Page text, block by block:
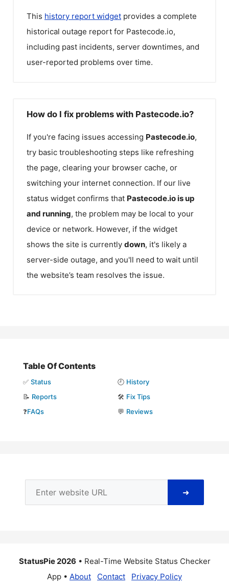
This history report widget provides a complete
historical outage report for Pastecode.io,
including past incidents, server downtimes, and
user-reported problems over time.
How do I fix problems with Pastecode.io?
If you're facing issues accessing Pastecode.io,
try basic troubleshooting steps like refreshing
the page, clearing your browser cache, or
switching your internet connection. If our live
status widget confirms that Pastecode.iois up
and running, the problem may be local to your
device or network. However, if the widget
shows the site is currently down, it's likely a
server-side outage, and you'll need to wait until
the website’s team resolves the issue.
Table Of Contents
✅ Status 🕘 History
📝 Reports 🛠️ Fix Tips
❓FAQs 💬 Reviews
➜
StatusPie 2026 • Real-Time Website Status Checker
App • About Contact Privacy Policy